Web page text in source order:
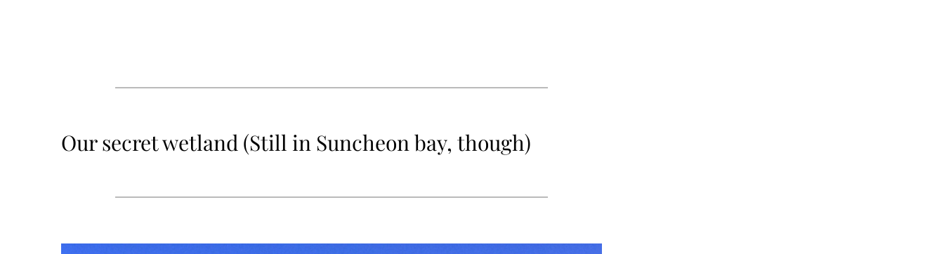
Our secret wetland (Still in Suncheon bay, though)